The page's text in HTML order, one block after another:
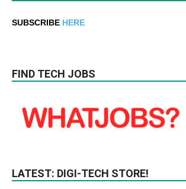
SUBSCRIBE HERE
FIND TECH JOBS
LATEST: DIGI-TECH STORE!